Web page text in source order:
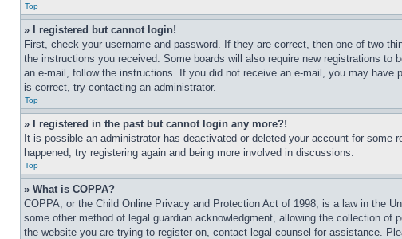
Top
» I registered but cannot login!
First, check your username and password. If they are correct, then one of two
the instructions you received. Some boards will also require new registrations
an e-mail, follow the instructions. If you did not receive an e-mail, you may
is correct, try contacting an administrator.
Top
» I registered in the past but cannot login any more?!
It is possible an administrator has deactivated or deleted your account for
happened, try registering again and being more involved in discussions.
Top
» What is COPPA?
COPPA, or the Child Online Privacy and Protection Act of 1998, is a law in the
some other method of legal guardian acknowledgment, allowing the collection
the website you are trying to register on, contact legal counsel for assistance.